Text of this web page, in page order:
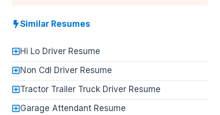
Similar Resumes
Hi Lo Driver Resume
Non Cdl Driver Resume
Tractor Trailer Truck Driver Resume
Garage Attendant Resume